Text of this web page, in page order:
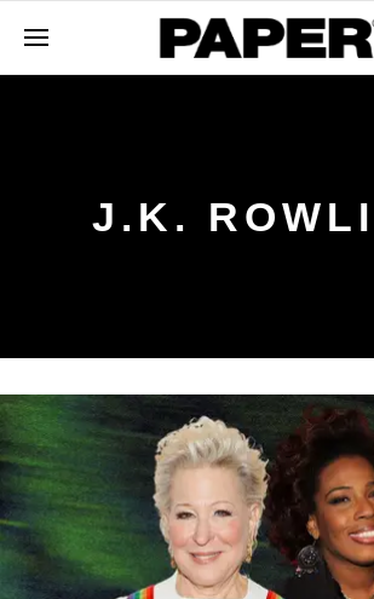
J.K.